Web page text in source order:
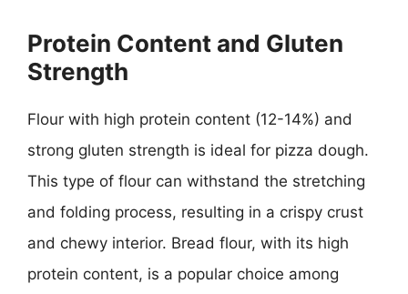
Protein Content and Gluten
Strength
Flour with high protein content (12-14%) and
strong gluten strength is ideal for pizza dough.
This type of flour can withstand the stretching
and folding process, resulting in a crispy crust
and chewy interior. Bread flour, with its high
protein content, is a popular choice among